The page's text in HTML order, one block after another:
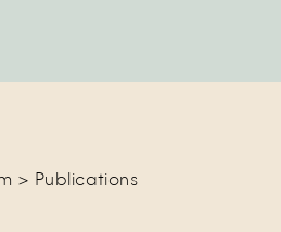
> Publications